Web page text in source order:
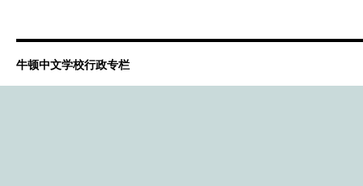
牛顿中文学校行政专栏